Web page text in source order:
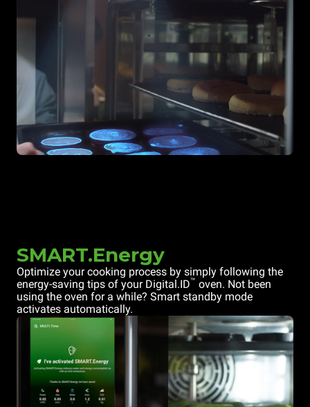
SMART.Energy
Optimize your cooking process by simply following the
energy-saving tips of your Digital.ID™ oven. Not been
using the oven for a while? Smart standby mode
activates automatically.